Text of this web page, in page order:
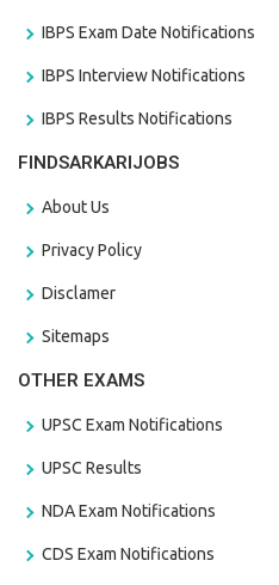
IBPS Exam Date Notifications
IBPS Interview Notifications
IBPS Results Notifications
FINDSARKARIJOBS
About Us
Privacy Policy
Disclamer
Sitemaps
OTHER EXAMS
UPSC Exam Notifications
UPSC Results
NDA Exam Notifications
CDS Exam Notifications